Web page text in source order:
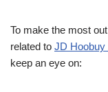
To make the most
related to JD Hoobuy
keep an eye on: